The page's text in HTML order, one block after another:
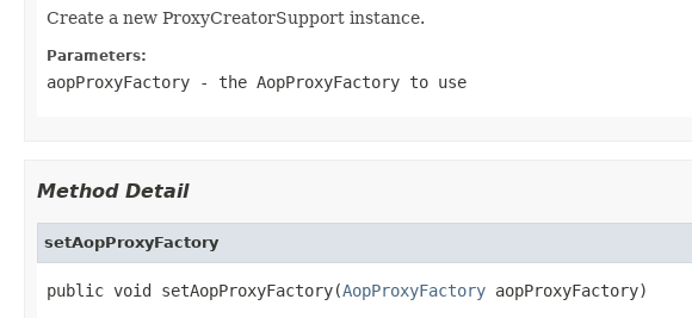
Create a new ProxyCreatorSupport instance.
Parameters:
aopProxyFactory - the AopProxyFactory to use
Method Detail
setAopProxyFactory
public void setAopProxyFactory(AopProxyFactory aopProxyFactory)